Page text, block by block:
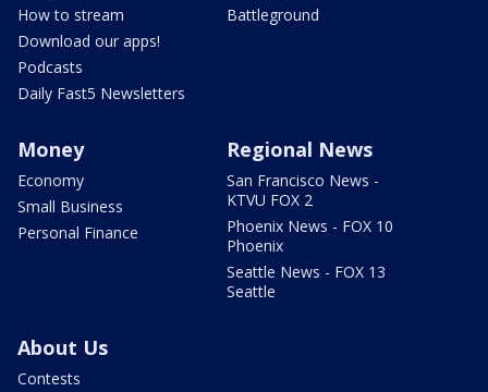
How to stream
Download our apps!
Podcasts
Daily Fast5 Newsletters
Battleground
Money
Economy
Small Business
Personal Finance
Regional News
San Francisco News -
KTVU FOX 2
Phoenix News - FOX 10
Phoenix
Seattle News - FOX 13
Seattle
About Us
Contests